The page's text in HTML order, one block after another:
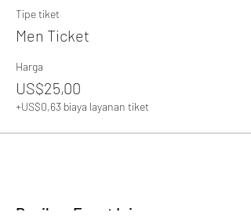
Tipe tiket
Men Ticket
Harga
US$25,00
+US$0,63 biaya layanan tiket
Bagikan Event Ini